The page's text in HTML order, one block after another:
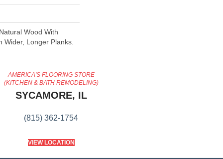
Wood With
Wider, Longer Planks.
AMERICA'S FLOORING STORE
(KITCHEN & BATH REMODELING)
SYCAMORE, IL
(815) 362-1754
VIEW LOCATION